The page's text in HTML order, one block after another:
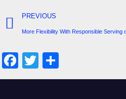
PREVIOUS
More Flexibility With Responsible Serving
F
a
T
wi h